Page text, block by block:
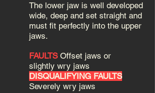
The lower jaw is well developed
wide, deep and set straight and
must fit perfectly into the upper
jaws.
FAULTS Offset jaws or
slightly wry jaws
DISQUALIFYING FAULTS
Severely wry jaws